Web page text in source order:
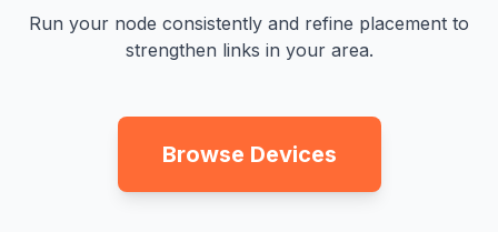
Run your node consistently and refine placement to
strengthen links in your area.
Browse Devices